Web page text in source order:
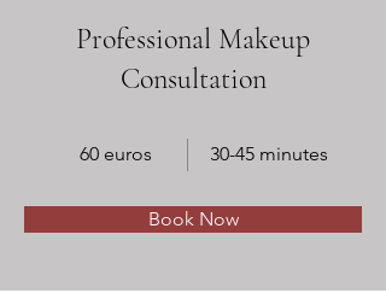
Professional Makeup
Consultation
60 euros 30-45 minutes
Book Now